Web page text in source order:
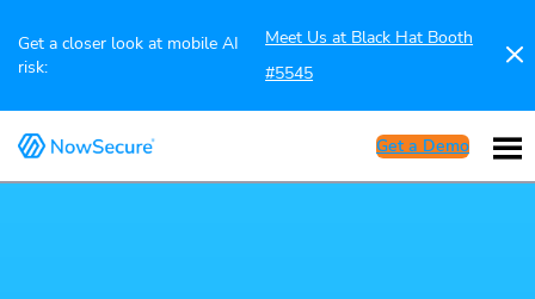
Get a closer look at mobile AI
risk:
Meet Us at Black Hat Booth
#5545
Get a Demo